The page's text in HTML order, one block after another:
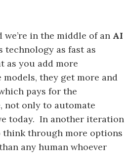
in the middle of an AI
technology as fast as
as you add more
they get more and
pays for the
not only to automate
today. In another iteration
think through more options
any human whoever